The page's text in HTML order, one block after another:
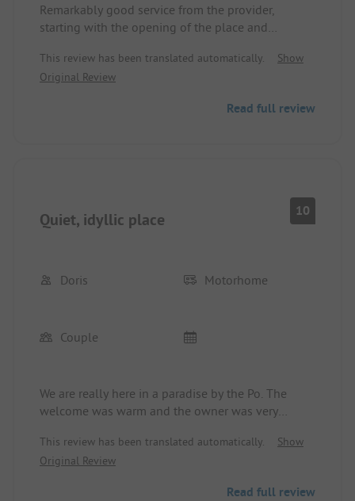
Remarkably good service from the provider,
starting with the opening of the place and
technical problems, information about the country
and people, and morning, free delivery of rolls to
We felt completely comfortable and welcomed!
This review has been translated automatically.
Show
Original Review
Read full review
Quiet, idyllic place 10
Doris Motorhome
Couple
We are really here in a paradise by the Po. The
welcome was warm and the owner was very
definitely come back.
This review has been translated automatically.
Show
Original Review
Read full review